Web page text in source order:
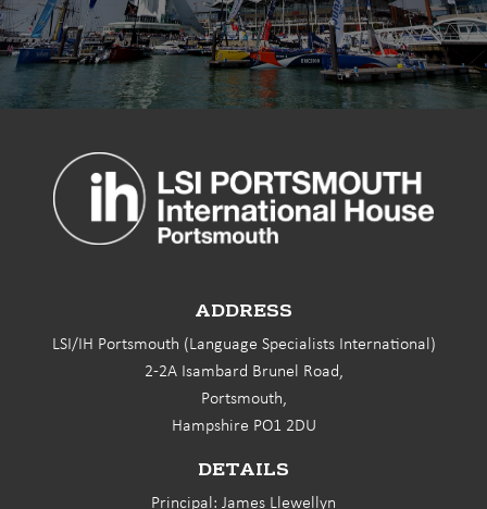
ADDRESS
LSI/IH Portsmouth (Language Specialists International)
2-2A Isambard Brunel Road,
Portsmouth,
Hampshire PO1 2DU
DETAILS
Principal: James Llewellyn